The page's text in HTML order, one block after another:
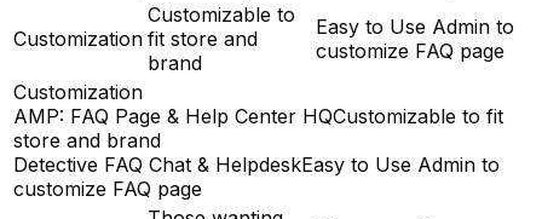
Customization
Customizable to
fit store and
brand
Easy to Use Admin to
customize FAQ page
Customization
AMP: FAQ Page & Help Center HQCustomizable to fit
store and brand
Detective FAQ Chat & HelpdeskEasy to Use Admin to
customize FAQ page